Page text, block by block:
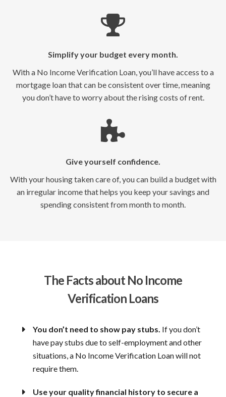
Simplify your budget every month.
With a No Income Verification Loan, you’ll have access to a
mortgage loan that can be consistent over time, meaning
you don’t have to worry about the rising costs of rent.
Give yourself confidence.
With your housing taken care of, you can build a budget with
an irregular income that helps you keep your savings and
spending consistent from month to month.
The Facts about No Income
Verification Loans
You don’t need to show pay stubs. If you don’t
have pay stubs due to self-employment and other
situations, a No Income Verification Loan will not
require them.
Use your quality financial history to secure a